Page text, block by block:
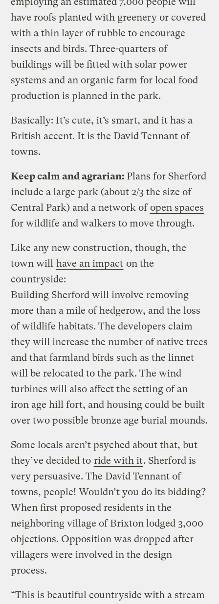
have roofs planted with greenery or covered
with a thin layer of rubble to encourage
insects and birds. Three-quarters of
buildings will be fitted with solar power
systems and an organic farm for local food
production is planned in the park.
Basically: It’s cute, it’s smart, and it has a
British accent. It is the David Tennant of
towns.
Keep calm and agrarian: Plans for Sherford
include a large park (about 2/3 the size of
Central Park) and a network of open spaces
for wildlife and walkers to move through.
Like any new construction, though, the
town will have an impact on the
countryside:
Building Sherford will involve removing
more than a mile of hedgerow, and the loss
of wildlife habitats. The developers claim
they will increase the number of native trees
and that farmland birds such as the linnet
will be relocated to the park. The wind
turbines will also affect the setting of an
iron age hill fort, and housing could be built
over two possible bronze age burial mounds.
Some locals aren’t psyched about that, but
they’ve decided to ride with it. Sherford is
very persuasive. The David Tennant of
towns, people! Wouldn’t you do its bidding?
When first proposed residents in the
neighboring village of Brixton lodged 3,000
objections. Opposition was dropped after
villagers were involved in the design
process.
“This is beautiful countryside with a stream